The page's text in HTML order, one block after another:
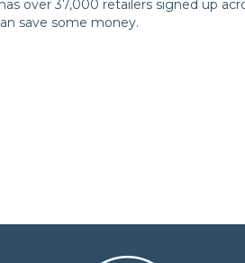
over 37,000 retailers signed up
save some money.